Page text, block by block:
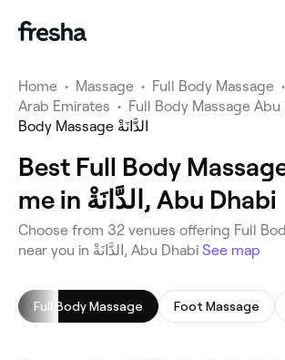
Home • Massage • Full Body Massage •
Arab Emirates • Full Body Massage Abu
Body Massage الدَّانَةْ
Best Full Body
me in الدَّانَةْ, Abu Dhabi
Choose from 32 venues offering Full
near you in الدَّانَةْ, Abu Dhabi See map
Full Body Massage Foot Massage